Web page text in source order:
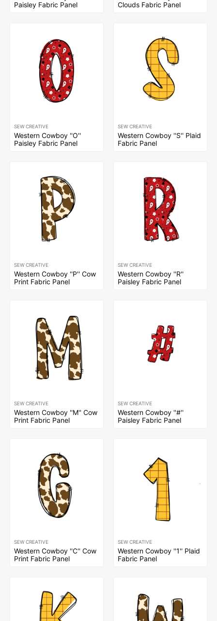
Paisley Fabric Panel
Clouds Fabric Panel
SEW CREATIVE
Western Cowboy ''O''
Paisley Fabric Panel
SEW CREATIVE
Western Cowboy ''S'' Plaid
Fabric Panel
SEW CREATIVE
Western Cowboy ''P'' Cow
Print Fabric Panel
SEW CREATIVE
Western Cowboy ''R''
Paisley Fabric Panel
SEW CREATIVE
Western Cowboy ''M'' Cow
Print Fabric Panel
SEW CREATIVE
Western Cowboy ''#''
Paisley Fabric Panel
SEW CREATIVE
Western Cowboy ''C'' Cow
Print Fabric Panel
SEW CREATIVE
Western Cowboy ''1'' Plaid
Fabric Panel